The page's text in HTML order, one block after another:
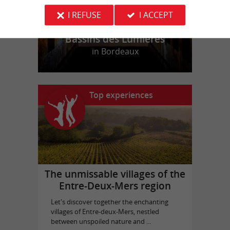
Bassins des Lumières
in Bordeaux
Top experiences
The unmissable villages of the
Entre-Deux-Mers region
Let's discover together the enchanting
villages of Entre-deux-Mers, nestled
between unspoiled nature and ...
I REFUSE I ACCEPT